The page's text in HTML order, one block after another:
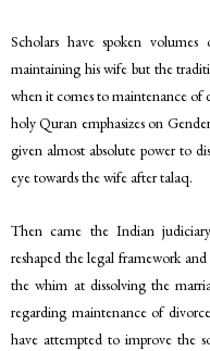
Scholars have spoken
maintaining his wife but the
when it comes to maintenance
holy Quran emphasizes on
given almost absolute power to
eye towards the wife after talaq.
Then came the Indian
reshaped the legal framework
the whim at dissolving the
regarding maintenance of
have attempted to improve the